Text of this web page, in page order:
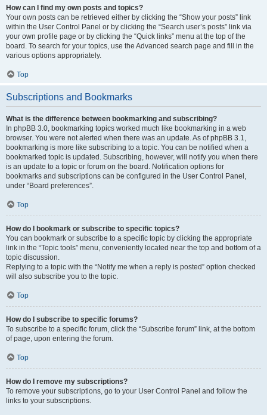
How can I find my own posts and topics?
Your own posts can be retrieved either by clicking the “Show your posts” link
within the User Control Panel or by clicking the “Search user’s posts” link via
your own profile page or by clicking the “Quick links” menu at the top of the
board. To search for your topics, use the Advanced search page and fill in the
various options appropriately.
Top
Subscriptions and Bookmarks
What is the difference between bookmarking and subscribing?
In phpBB 3.0, bookmarking topics worked much like bookmarking in a web
browser. You were not alerted when there was an update. As of phpBB 3.1,
bookmarking is more like subscribing to a topic. You can be notified when a
bookmarked topic is updated. Subscribing, however, will notify you when there
is an update to a topic or forum on the board. Notification options for
bookmarks and subscriptions can be configured in the User Control Panel,
under “Board preferences”.
Top
How do I bookmark or subscribe to specific topics?
You can bookmark or subscribe to a specific topic by clicking the appropriate
link in the “Topic tools” menu, conveniently located near the top and bottom of a
topic discussion.
Replying to a topic with the “Notify me when a reply is posted” option checked
will also subscribe you to the topic.
Top
How do I subscribe to specific forums?
To subscribe to a specific forum, click the “Subscribe forum” link, at the bottom
of page, upon entering the forum.
Top
How do I remove my subscriptions?
To remove your subscriptions, go to your User Control Panel and follow the
links to your subscriptions.